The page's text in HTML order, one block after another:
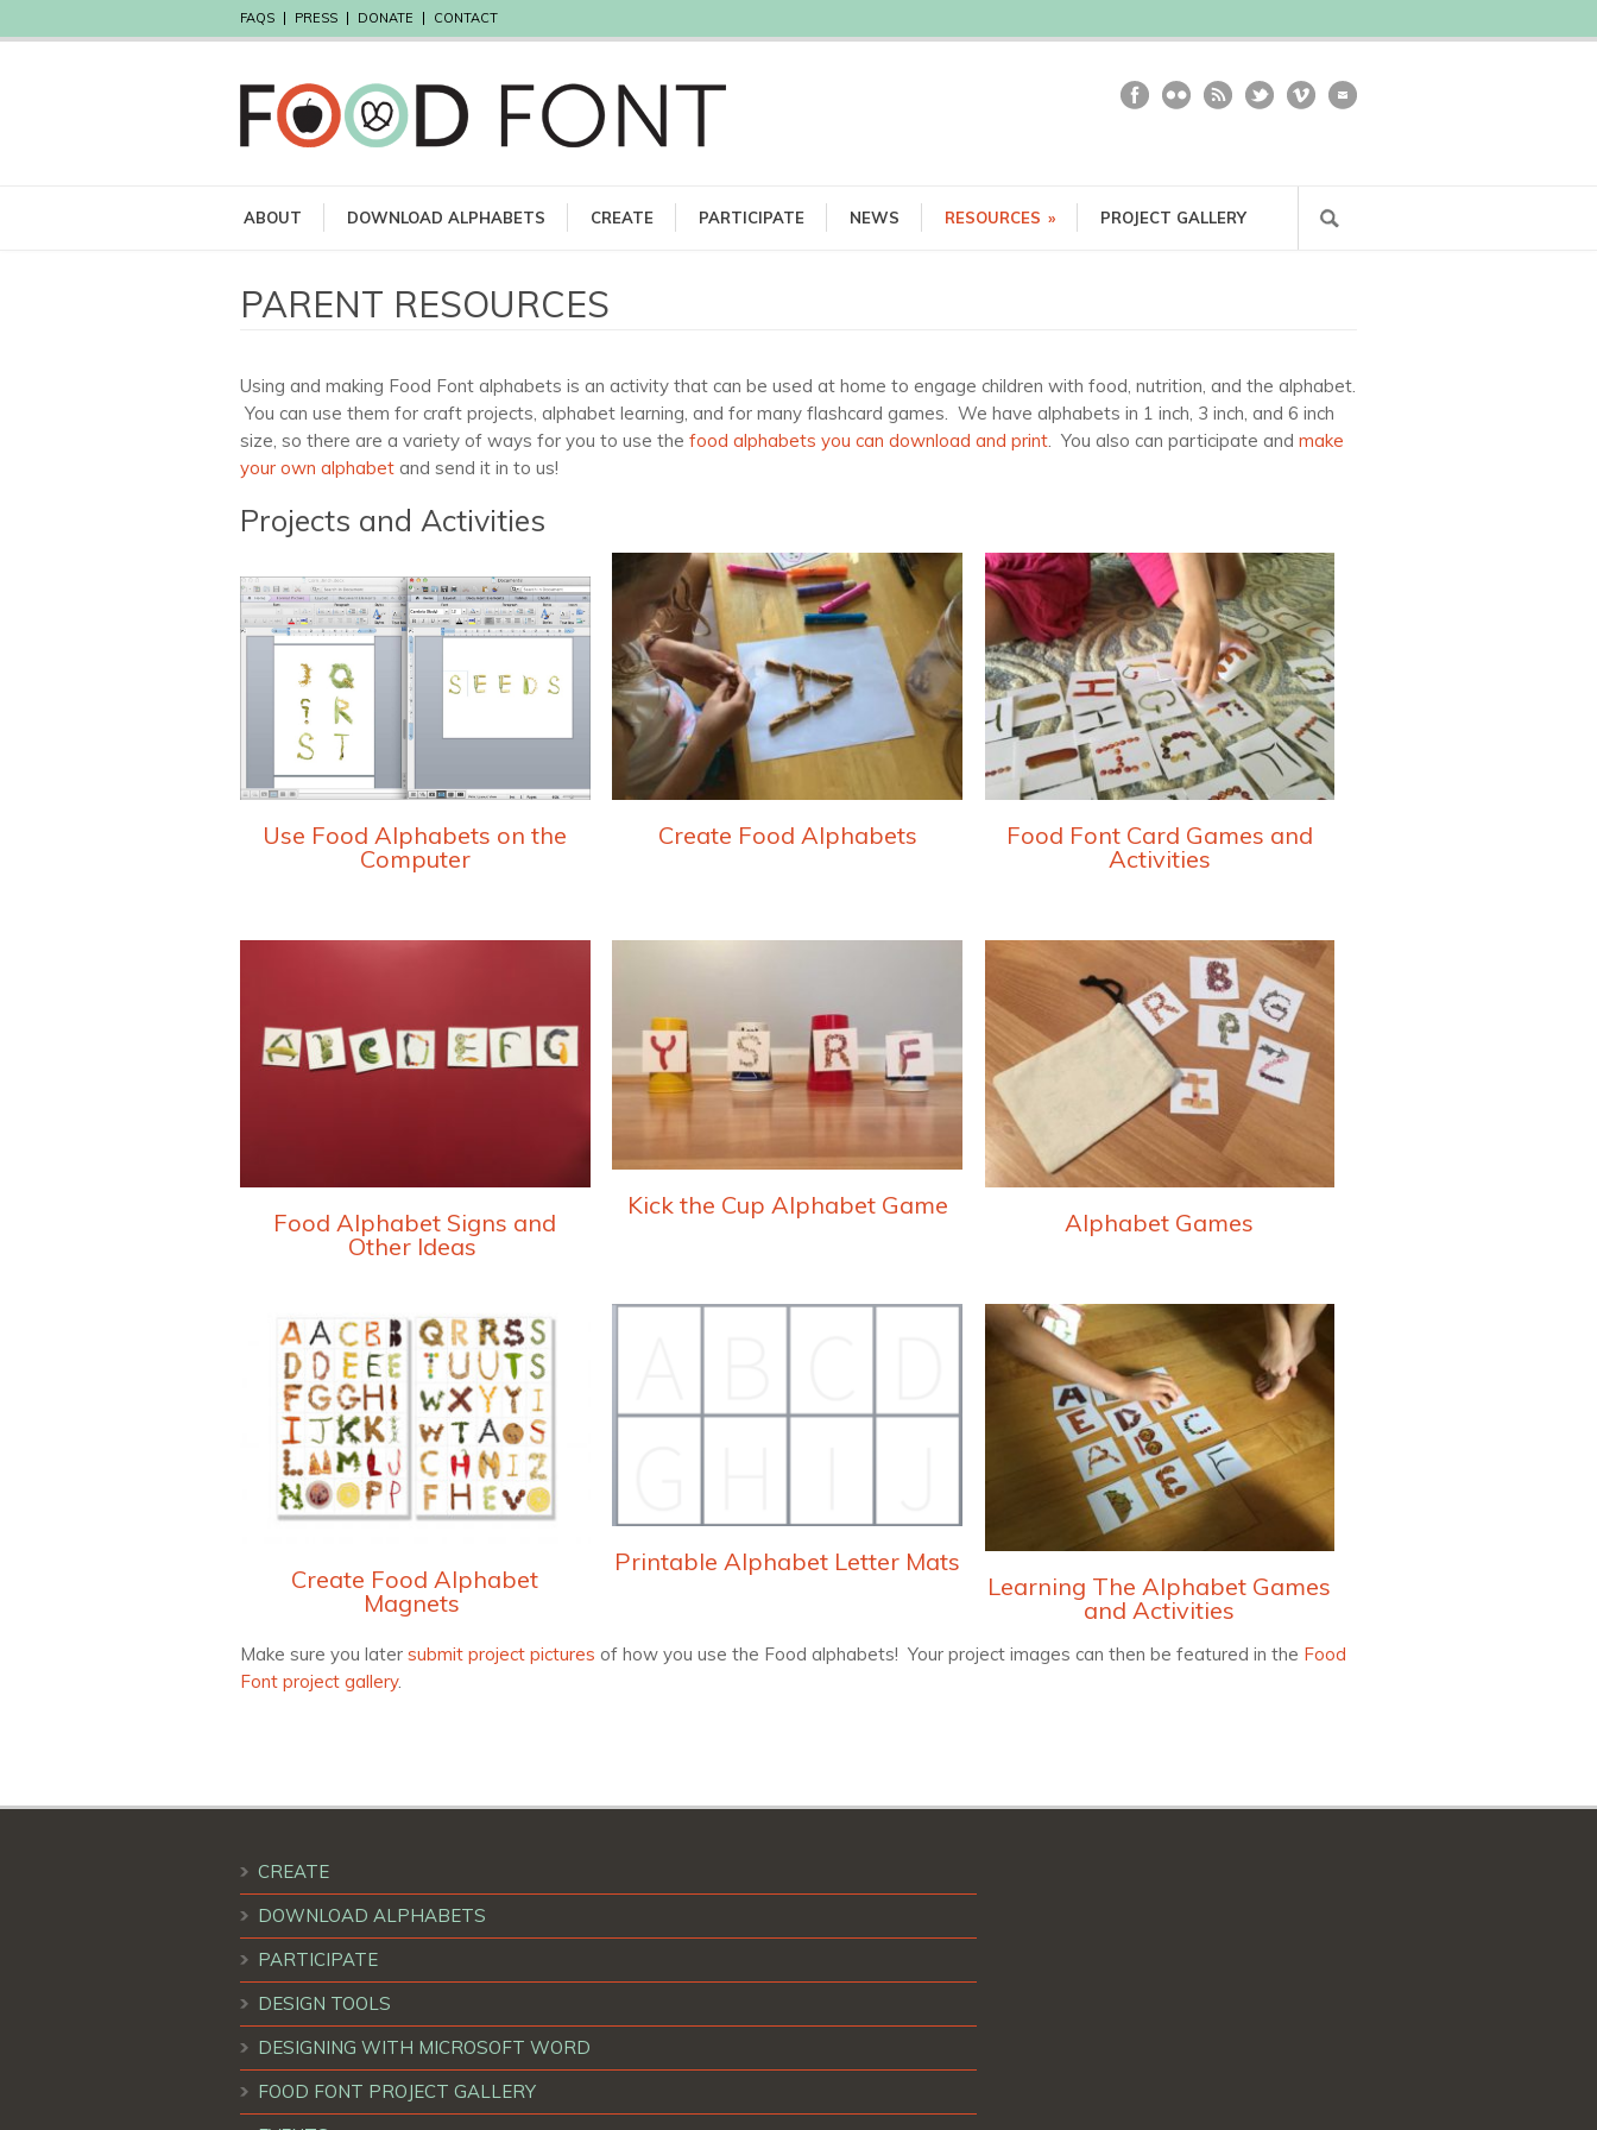
FAQS PRESS DONATE CONTACT
ABOUT DOWNLOAD ALPHABETS CREATE PARTICIPATE NEWS RESOURCES » PROJECT GALLERY
PARENT RESOURCES
Using and making Food Font alphabets is an activity that can be used at home to engage children with food, nutrition, and the alphabet.
You can use them for craft projects, alphabet learning, and for many flashcard games. We have alphabets in 1 inch, 3 inch, and 6 inch
size, so there are a variety of ways for you to use the food alphabets you can download and print. You also can participate and make
your own alphabet and send it in to us!
Projects and Activities
Use Food Alphabets on the
Computer
Create Food Alphabets
Food Font Card Games and
Activities
Food Alphabet Signs and
Other Ideas
Kick the Cup Alphabet Game
Alphabet Games
Create Food Alphabet
Magnets
Printable Alphabet Letter Mats
Learning The Alphabet Games
and Activities
Make sure you later submit project pictures of how you use the Food alphabets! Your project images can then be featured in the Food
Font project gallery.
CREATE
DOWNLOAD ALPHABETS
PARTICIPATE
DESIGN TOOLS
DESIGNING WITH MICROSOFT WORD
FOOD FONT PROJECT GALLERY